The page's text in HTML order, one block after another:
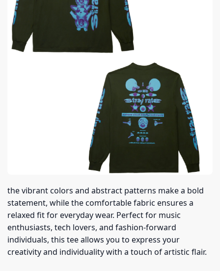
the vibrant colors and abstract patterns make a bold
statement, while the comfortable fabric ensures a
relaxed fit for everyday wear. Perfect for music
enthusiasts, tech lovers, and fashion-forward
individuals, this tee allows you to express your
creativity and individuality with a touch of artistic flair.